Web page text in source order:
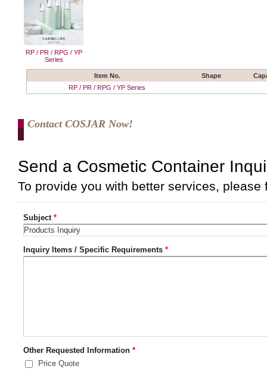
RP / PR / RPG / YP
Series
Item No. Shape
RP / PR / RPG / YP Series
Contact COSJAR Now!